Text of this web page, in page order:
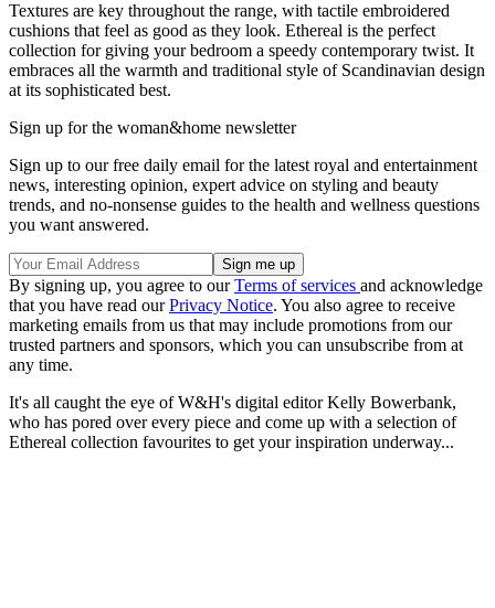
Textures are key throughout the range, with tactile embroidered
cushions that feel as good as they look. Ethereal is the perfect
collection for giving your bedroom a speedy contemporary twist. It
embraces all the warmth and traditional style of Scandinavian design
at its sophisticated best.
Sign up for the woman&home newsletter
Sign up to our free daily email for the latest royal and entertainment
news, interesting opinion, expert advice on styling and beauty
trends, and no-nonsense guides to the health and wellness questions
you want answered.
By signing up, you agree to ourTerms of services and acknowledge
that you have read ourPrivacy Notice. You also agree to receive
marketing emails from us that may include promotions from our
trusted partners and sponsors, which you can unsubscribe from at
any time.
It's all caught the eye of W&H's digital editor Kelly Bowerbank,
who has pored over every piece and come up with a selection of
Ethereal collection favourites to get your inspiration underway...